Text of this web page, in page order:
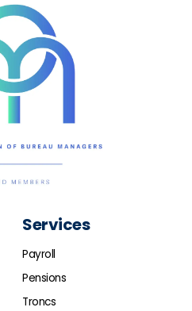
Services
Payroll
Pensions
Troncs